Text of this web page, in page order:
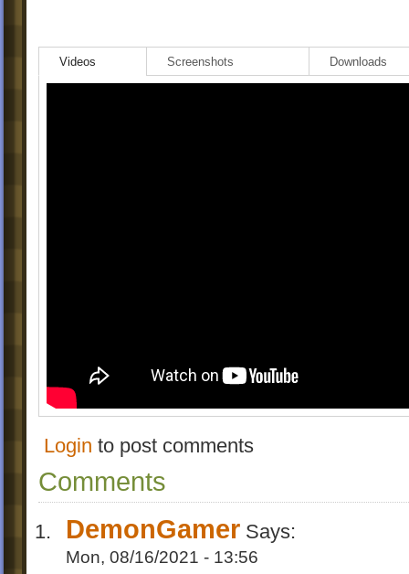
Videos Screenshots Downloads
Login to post comments
Comments
DemonGamer Says:
Mon, 08/16/2021 - 13:56